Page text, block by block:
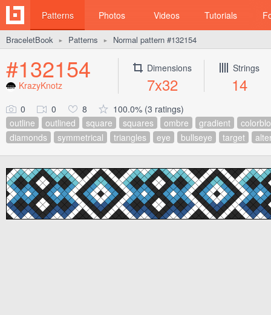
Patterns Photos Videos Tutorials
BraceletBook ► Patterns ► Normal pattern #132154
#132154
KrazyKnotz
Dimensions
7x32
Strings
14
0 0 8
100.0% (3 ratings)
outline
outlined square squares ombre gradient
diamonds
symmetrical triangles eye bullseye target